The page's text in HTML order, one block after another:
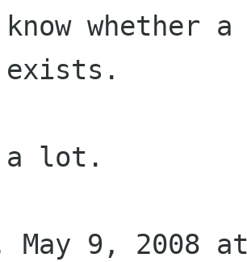
whether a
exists.
a lot.
May 9, 2008